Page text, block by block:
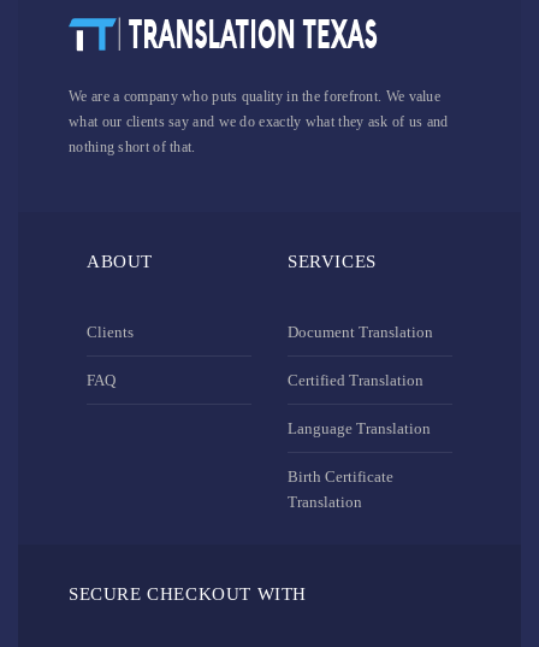
We are a company who puts quality in the forefront. We value
what our clients say and we do exactly what they ask of us and
nothing short of that.
ABOUT
Clients
FAQ
SERVICES
Document Translation
Certified Translation
Language Translation
Birth Certificate
Translation
SECURE CHECKOUT WITH